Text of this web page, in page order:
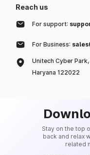
Reach us
For support:
For Business:
Unitech Cyber
Haryana 122022
Stay on the top
back and relax
related